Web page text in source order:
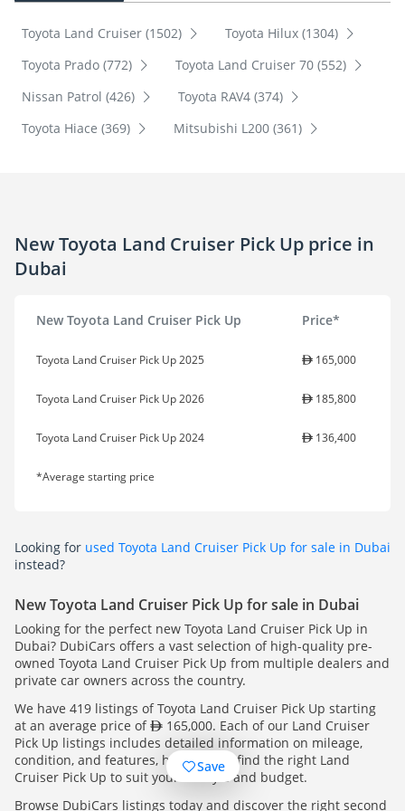
Toyota Land Cruiser (1502)
Toyota Hilux (1304)
Toyota Prado (772)
Toyota Land Cruiser 70 (552)
Nissan Patrol (426)
Toyota RAV4 (374)
Toyota Hiace (369)
Mitsubishi L200 (361)
New Toyota Land Cruiser Pick Up price in
Dubai
New Toyota Land Cruiser Pick Up Price*
Toyota Land Cruiser Pick Up 2025 165,000
Toyota Land Cruiser Pick Up 2026 185,800
Toyota Land Cruiser Pick Up 2024 136,400
*Average starting price
Looking for used Toyota Land Cruiser Pick Up for sale in Dubai
instead?
New Toyota Land Cruiser Pick Up for sale in Dubai
Looking for the perfect new Toyota Land Cruiser Pick Up in
Dubai? DubiCars offers a vast selection of high-quality pre-
owned Toyota Land Cruiser Pick Up from multiple dealers and
private car owners across the country.
We have 419 listings of Toyota Land Cruiser Pick Up starting
at an average price of
165,000. Each of our Land Cruiser
Pick Up listings includes detailed information on mileage,
condition, and features, helping you find the right Land
Cruiser Pick Up to suit your lifestyle and budget.
Browse DubiCars listings today and discover the right second
Save